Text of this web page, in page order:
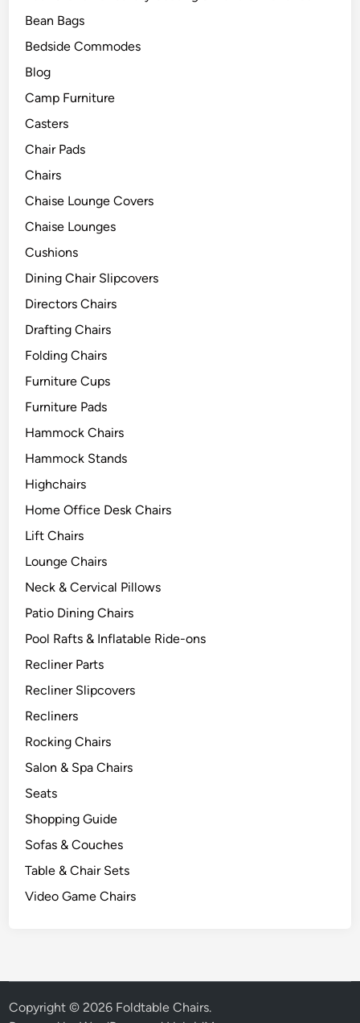
Bean Bags
Bedside Commodes
Blog
Camp Furniture
Casters
Chair Pads
Chairs
Chaise Lounge Covers
Chaise Lounges
Cushions
Dining Chair Slipcovers
Directors Chairs
Drafting Chairs
Folding Chairs
Furniture Cups
Furniture Pads
Hammock Chairs
Hammock Stands
Highchairs
Home Office Desk Chairs
Lift Chairs
Lounge Chairs
Neck & Cervical Pillows
Patio Dining Chairs
Pool Rafts & Inflatable Ride-ons
Recliner Parts
Recliner Slipcovers
Recliners
Rocking Chairs
Salon & Spa Chairs
Seats
Shopping Guide
Sofas & Couches
Table & Chair Sets
Video Game Chairs
Copyright © 2026 Foldtable Chairs.